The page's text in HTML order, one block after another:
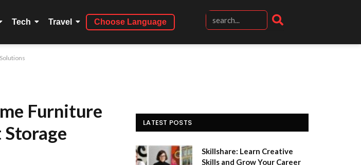
Tech Travel Choose Language
Furniture
Storage
LATEST POSTS
Skillshare: Learn Creative
Skills and Grow Your Career